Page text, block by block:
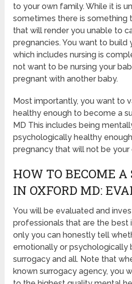
to your own family. While it is
sometimes there is something
that will render you unable to
pregnancies. You want to build
which includes nursing is
not want to be nursing your
pregnant with another baby.
Most importantly, you want to
healthy enough to become a
MD This includes being
psychologically healthy
pregnancy that will not be your
HOW TO BECOME A
IN OXFORD MD:
You will be evaluated and
professionals that are the best
only you can honestly tell
emotionally or psychologically
surrogacy and all. Note that
known surrogacy agency, you